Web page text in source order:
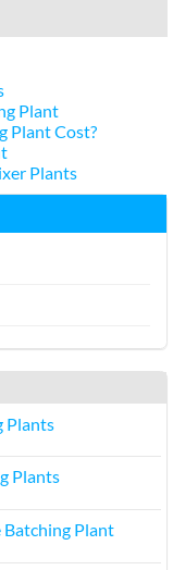
Plant
Plant Cost?
Plants
Plants
Plants
Plant